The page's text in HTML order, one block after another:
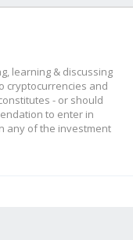
learning & discussing
cryptocurrencies and
- or should
to enter in
any of the investment